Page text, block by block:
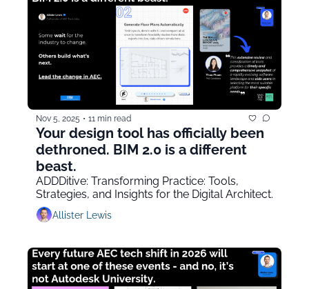
Nov 5, 2025 • 11 min read
Your design tool has officially been
dethroned. BIM 2.0 is a different
beast.
ADDDitive: Transforming Practice: Tools,
Strategies, and Insights for the Digital Architect.
Allister Lewis